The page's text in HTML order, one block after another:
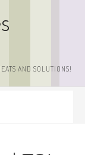
AND SOLUTIONS!